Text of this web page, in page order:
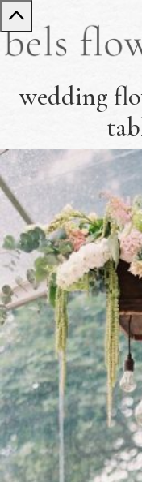
wedding